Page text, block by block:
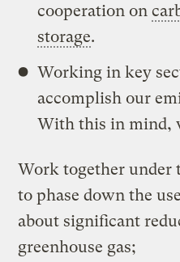
cooperation on
storage.
Working in key
accomplish our
With this in mind,
Work together under
to phase down the
about significant
greenhouse gas;